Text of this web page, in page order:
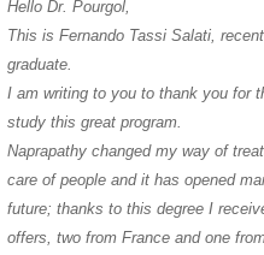
Hello Dr. Pourgol,
This is Fernando Tassi Salati,
graduate.
I am writing to you to thank you for
study this great program.
Naprapathy changed my way of
care of people and it has opened
future; thanks to this degree I
offers, two from France and one